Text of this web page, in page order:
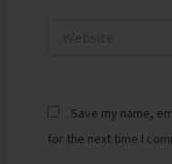
Save my name,
for the next time I